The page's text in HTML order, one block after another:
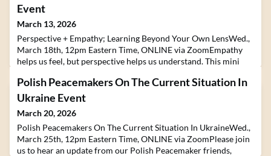
Event
March 13, 2026
Perspective + Empathy; Learning Beyond Your Own LensWed.,
March 18th, 12pm Eastern Time, ONLINE via ZoomEmpathy
helps us feel, but perspective helps us understand. This mini
both.T. Marie King is an Emmy and NAACP Image Award-
nominated film producer, Director of Youth Pathways and
Polish Peacemakers On The Current Situation In
Ukraine Event
March 20, 2026
Polish Peacemakers On The Current Situation In UkraineWed.,
March 25th, 12pm Eastern Time, ONLINE via ZoomPlease join
us to hear an update from our Polish Peacemaker friends,